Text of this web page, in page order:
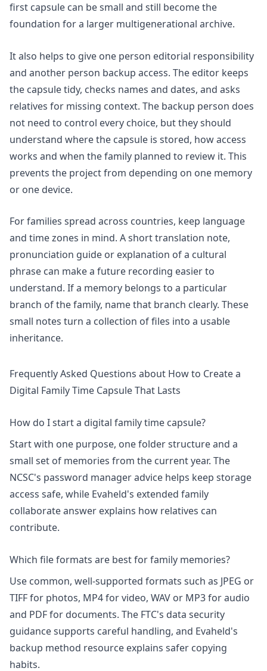
first capsule can be small and still become the
foundation for a larger multigenerational archive.
It also helps to give one person editorial responsibility
and another person backup access. The editor keeps
the capsule tidy, checks names and dates, and asks
relatives for missing context. The backup person does
not need to control every choice, but they should
understand where the capsule is stored, how access
works and when the family planned to review it. This
prevents the project from depending on one memory
or one device.
For families spread across countries, keep language
and time zones in mind. A short translation note,
pronunciation guide or explanation of a cultural
phrase can make a future recording easier to
understand. If a memory belongs to a particular
branch of the family, name that branch clearly. These
small notes turn a collection of files into a usable
inheritance.
Frequently Asked Questions about How to Create a
Digital Family Time Capsule That Lasts
How do I start a digital family time capsule?
Start with one purpose, one folder structure and a
small set of memories from the current year. The
NCSC's password manager advice helps keep storage
access safe, while Evaheld's extended family
collaborateanswer explains how relatives can
contribute.
Which file formats are best for family memories?
Use common, well-supported formats such as JPEG or
TIFF for photos, MP4 for video, WAV or MP3 for audio
and PDF for documents. The FTC's data security
guidance supports careful handling, and Evaheld's
backup method resource explains safer copying
habits.